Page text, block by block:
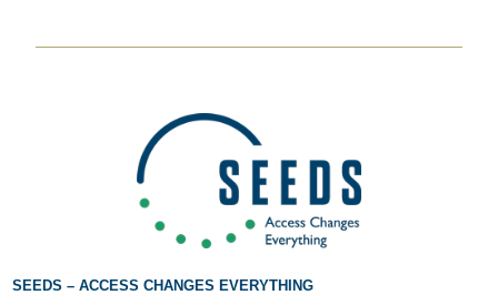
SEEDS – ACCESS CHANGES EVERYTHING